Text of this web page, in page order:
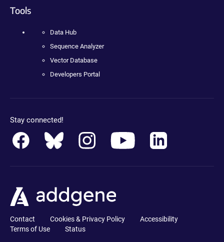
Tools
Data Hub
Sequence Analyzer
Vector Database
Developers Portal
Stay connected!
Contact Cookies & Privacy Policy
Accessibility
Terms of Use
Status